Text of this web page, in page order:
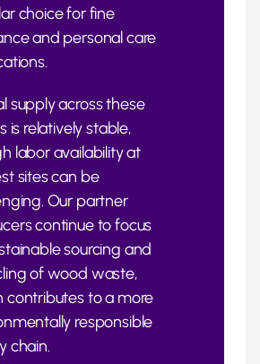
choice for fine
and personal care
supply across these
is relatively stable,
labor availability at
sites can be
Our partner
continue to focus
sourcing and
of wood waste,
contributes to a more
responsible
chain.